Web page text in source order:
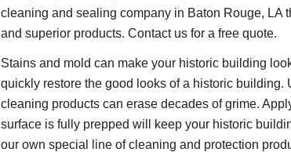
cleaning and sealing company in Baton Rouge, LA
and superior products. Contact us for a free quote.
Stains and mold can make your historic building
quickly restore the good looks of a historic building.
cleaning products can erase decades of grime.
surface is fully prepped will keep your historic
our own special line of cleaning and protection